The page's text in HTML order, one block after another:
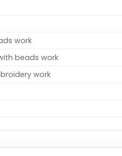
work
beads work
work